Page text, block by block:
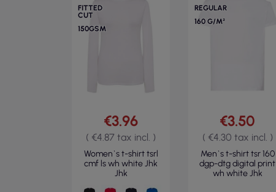
FITTED
CUT
150GSM
€3.96
( €4.87 tax incl. )
Women`s t-shirt tsrl
cmf ls wh white Jhk
Jhk
REGULAR
160 G/M²
€3.50
( €4.30 tax incl. )
Men`s t-shirt tsr 160
dgp-dtg digital print
wh white Jhk